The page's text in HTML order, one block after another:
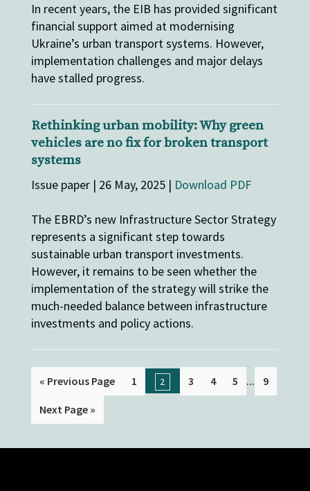
In recent years, the EIB has provided significant
financial support aimed at modernising
Ukraine’s urban transport systems. However,
implementation challenges and major delays
have stalled progress.
Rethinking urban mobility: Why green
vehicles are no fix for broken transport
systems
Issue paper | 26 May, 2025 | Download PDF
The EBRD’s new Infrastructure Sector Strategy
represents a significant step towards
sustainable urban transport investments.
However, it remains to be seen whether the
implementation of the strategy will strike the
much-needed balance between infrastructure
investments and policy actions.
« Previous Page 1 2 3 4 5 ... 9
Next Page »